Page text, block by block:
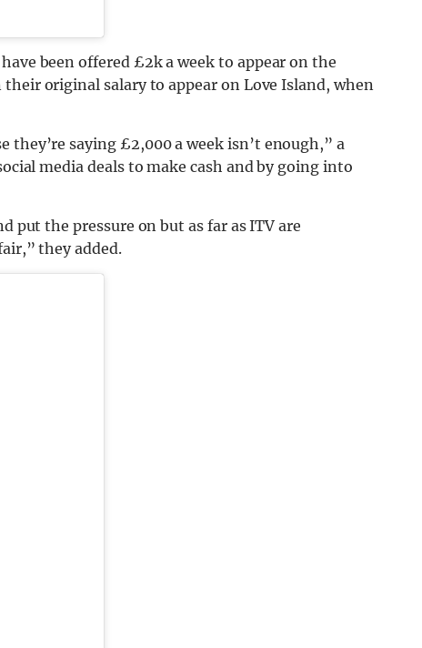
been offered £2k a week to appear on the
original salary to appear on Love Island, when
they’re saying £2,000 a week isn’t enough,” a
media deals to make cash and by going into
put the pressure on but as far as ITV are
they added.